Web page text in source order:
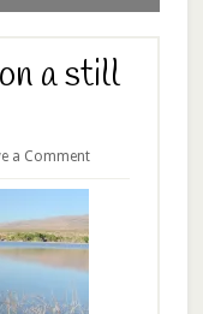
a still
a Comment